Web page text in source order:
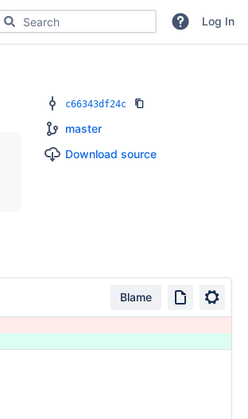
Search for code, commits or repositoriesLog In
c66343df24c
master
Download source
Blame